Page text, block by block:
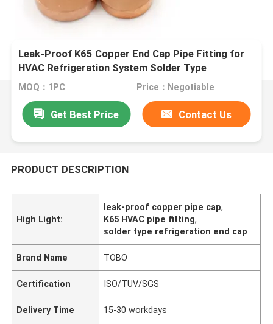
Leak-Proof K65 Copper End Cap Pipe Fitting for
HVAC Refrigeration System Solder Type
MOQ：1PC Price：Negotiable
Get Best Price Contact Us
PRODUCT DESCRIPTION
High Light:
leak-proof copper pipe cap,
K65 HVAC pipe fitting,
solder type refrigeration end cap
Brand Name TOBO
Certification ISO/TUV/SGS
Delivery Time 15-30 workdays